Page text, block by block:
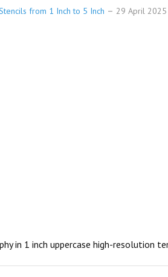
from 1 Inch to 5 Inch 29 April 2025
in 1 inch uppercase high-resolution